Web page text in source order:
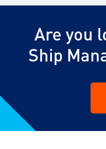
Are you
Ship